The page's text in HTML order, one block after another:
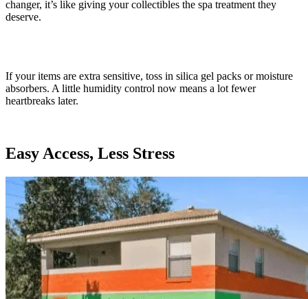
changer, it’s like giving your collectibles the spa treatment they
deserve.
If your items are extra sensitive, toss in silica gel packs or moisture
absorbers. A little humidity control now means a lot fewer
heartbreaks later.
Easy Access, Less Stress